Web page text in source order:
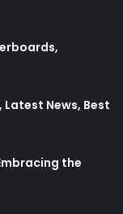
News, Best
the